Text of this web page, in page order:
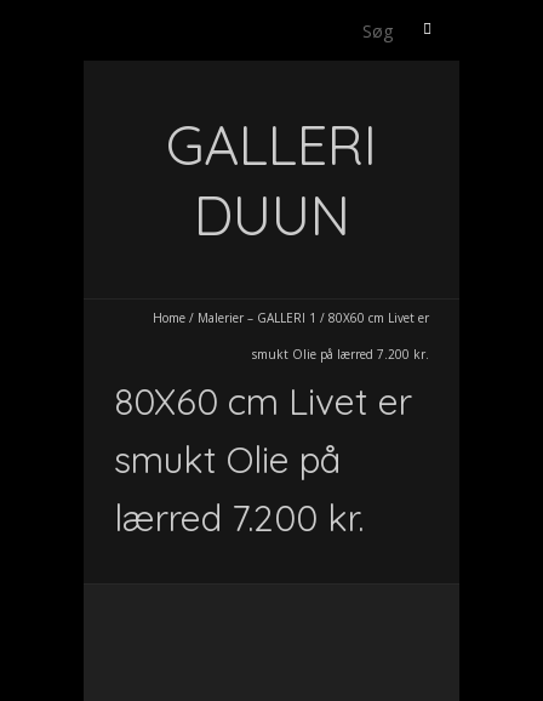
Søg
GALLERI
DUUN
Home / Malerier – GALLERI 1 / 80X60 cm Livet er
smukt Olie på lærred 7.200 kr.
80X60 cm Livet er
smukt Olie på
lærred 7.200 kr.